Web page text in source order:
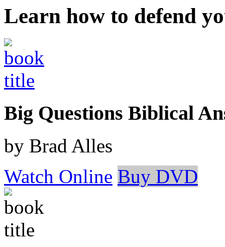
Learn how to defend
Big Questions Biblical
by Brad Alles
Watch Online Buy DVD